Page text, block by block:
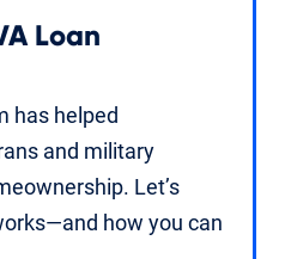
Loan
has helped
and military
Let’s
how you can